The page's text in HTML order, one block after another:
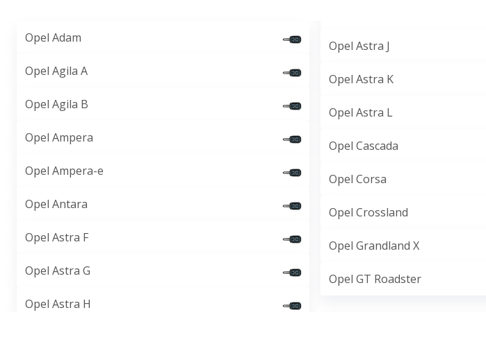
Opel Adam
Opel Agila A
Opel Agila B
Opel Ampera
Opel Ampera-e
Opel Antara
Opel Astra F
Opel Astra G
Opel Astra H
Opel Astra J
Opel Astra K
Opel Astra L
Opel Cascada
Opel Corsa
Opel Crossland
Opel Grandland X
Opel GT Roadster